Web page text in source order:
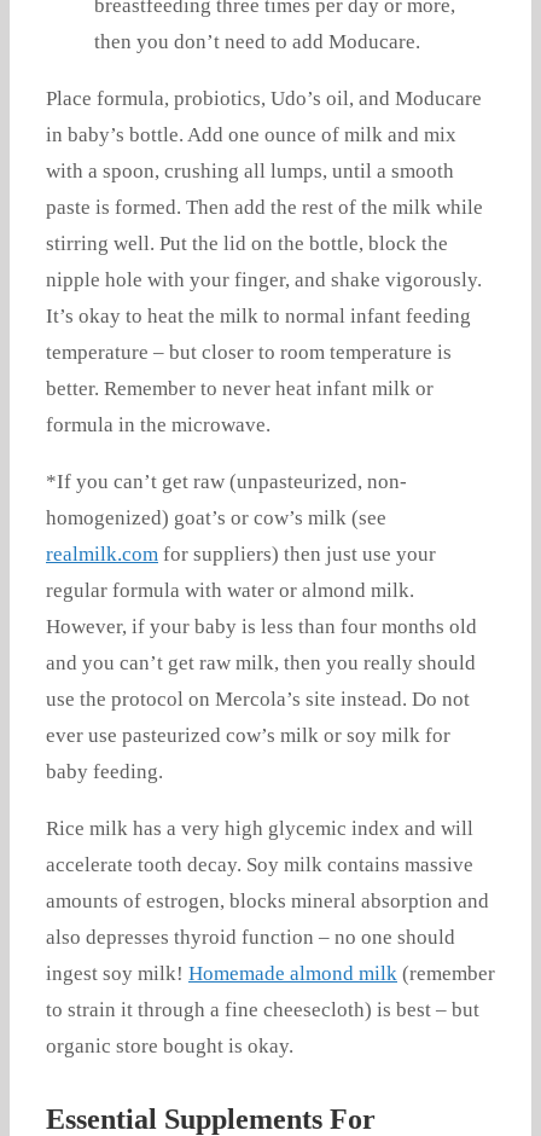
breastfeeding three times per day or more,
then you don’t need to add Moducare.
Place formula, probiotics, Udo’s oil, and Moducare
in baby’s bottle. Add one ounce of milk and mix
with a spoon, crushing all lumps, until a smooth
paste is formed. Then add the rest of the milk while
stirring well. Put the lid on the bottle, block the
nipple hole with your finger, and shake vigorously.
It’s okay to heat the milk to normal infant feeding
temperature – but closer to room temperature is
better. Remember to never heat infant milk or
formula in the microwave.
*If you can’t get raw (unpasteurized, non-
homogenized) goat’s or cow’s milk (see
realmilk.com for suppliers) then just use your
regular formula with water or almond milk.
However, if your baby is less than four months old
and you can’t get raw milk, then you really should
use the protocol on Mercola’s site instead. Do not
ever use pasteurized cow’s milk or soy milk for
baby feeding.
Rice milk has a very high glycemic index and will
accelerate tooth decay. Soy milk contains massive
amounts of estrogen, blocks mineral absorption and
also depresses thyroid function – no one should
ingest soy milk! Homemade almond milk (remember
to strain it through a fine cheesecloth) is best – but
organic store bought is okay.
Essential Supplements For